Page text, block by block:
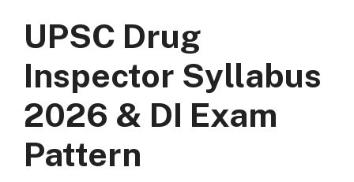
UPSC Drug
Inspector Syllabus
2026 & DI Exam
Pattern